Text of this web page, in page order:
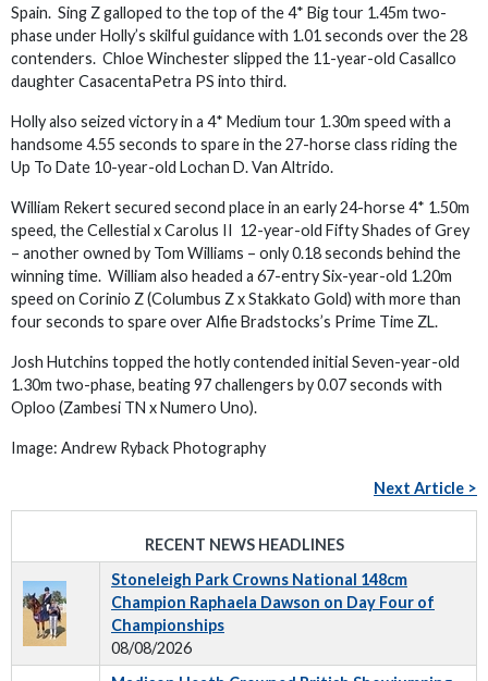
Spain. Sing Z galloped to the top of the 4* Big tour 1.45m two-
phase under Holly’s skilful guidance with 1.01 seconds over the 28
contenders. Chloe Winchester slipped the 11-year-old Casallco
daughter CasacentaPetra PS into third.
Holly also seized victory in a 4* Medium tour 1.30m speed with a
handsome 4.55 seconds to spare in the 27-horse class riding the
Up To Date 10-year-old Lochan D. Van Altrido.
William Rekert secured second place in an early 24-horse 4* 1.50m
speed, the Cellestial x Carolus II 12-year-old Fifty Shades of Grey
– another owned by Tom Williams – only 0.18 seconds behind the
winning time. William also headed a 67-entry Six-year-old 1.20m
speed on Corinio Z (Columbus Z x Stakkato Gold) with more than
four seconds to spare over Alfie Bradstocks’s Prime Time ZL.
Josh Hutchins topped the hotly contended initial Seven-year-old
1.30m two-phase, beating 97 challengers by 0.07 seconds with
Oploo (Zambesi TN x Numero Uno).
Image: Andrew Ryback Photography
Next Article >
RECENT NEWS HEADLINES
Stoneleigh Park Crowns National 148cm
Champion Raphaela Dawson on Day Four of
Championships
08/08/2026